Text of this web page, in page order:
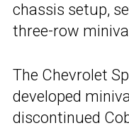
chassis setup,
three-row
The Chevrolet
developed
discontinued